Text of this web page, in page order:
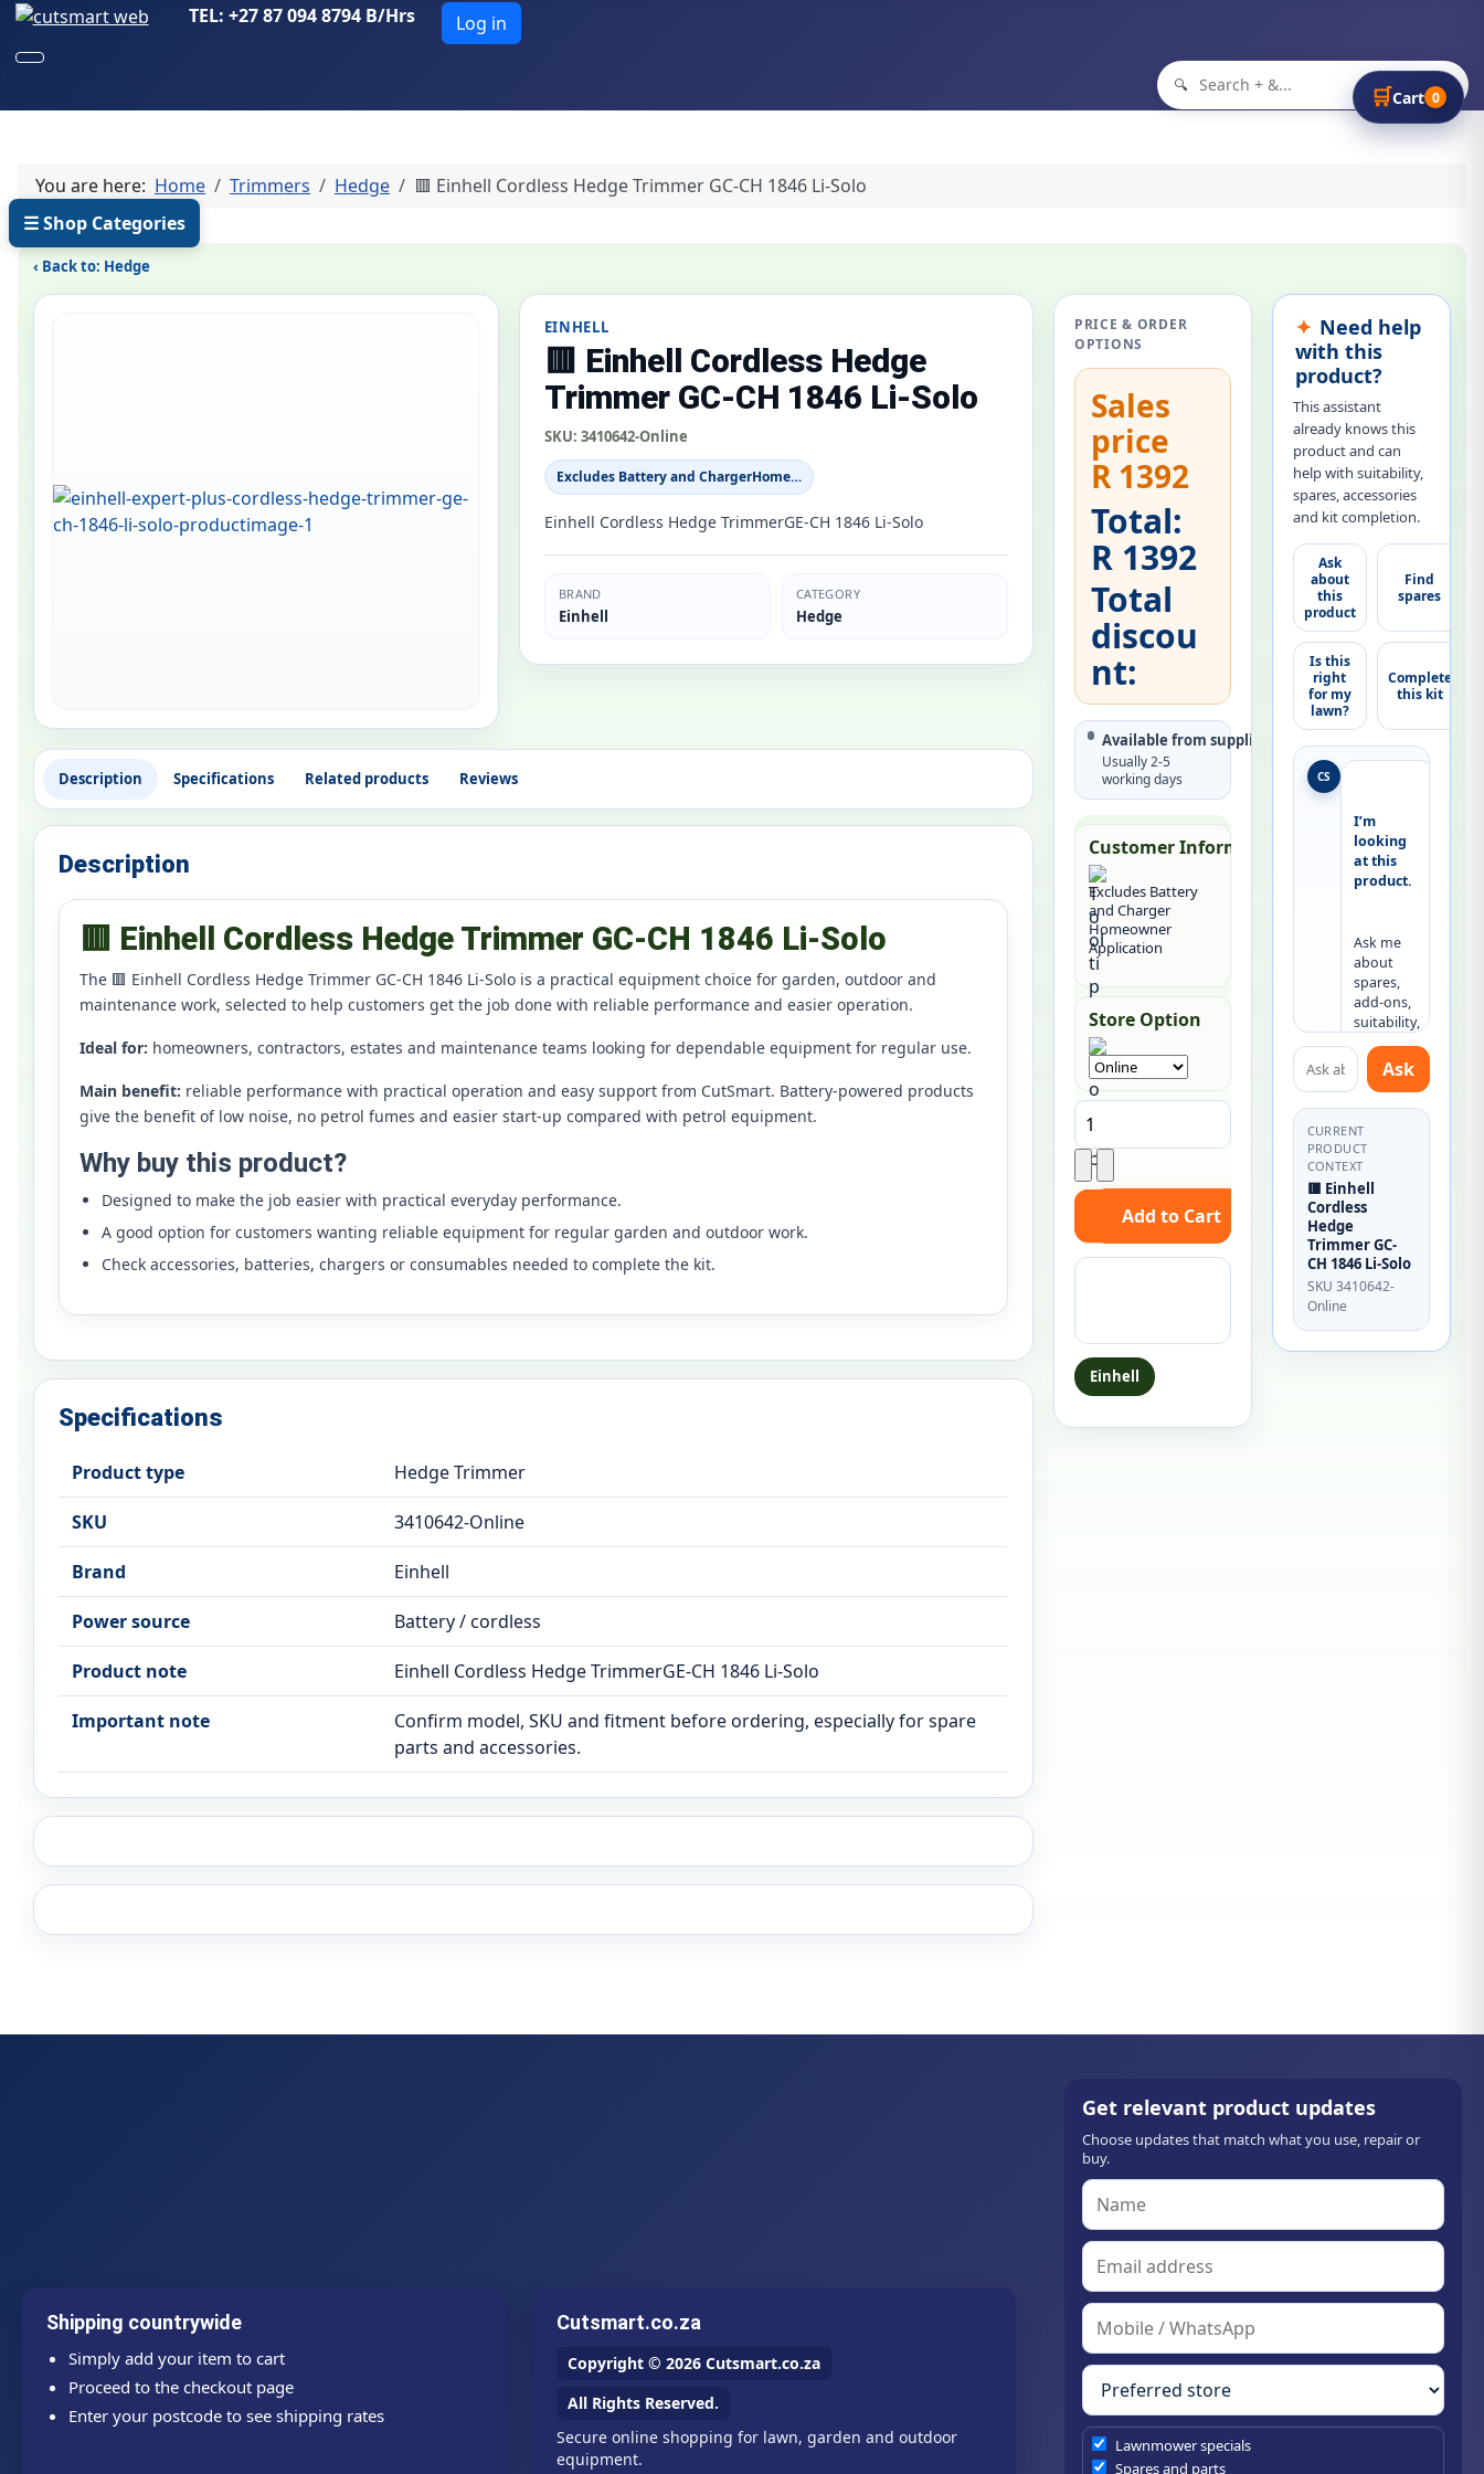
TEL: +27 87 094 8794 B/Hrs Log in
🔍 🛒Cart 0
☰ Shop Categories
You are here: Home Trimmers Hedge 🟥 Einhell Cordless Hedge Trimmer GC-CH 1846 Li-Solo
‹ Back to: Hedge
EINHELL
🟥 Einhell Cordless Hedge
Trimmer GC-CH 1846 Li-Solo
SKU: 3410642-Online
Excludes Battery and ChargerHome…
Einhell Cordless Hedge TrimmerGE-CH 1846 Li-Solo
BRAND
Einhell
CATEGORY
Hedge
PRICE & ORDER
OPTIONS
Sales
price
R 1392
Total:
R 1392
Total
discou
nt:
Available from supplier
Usually 2-5
working days
Customer Information:
Excludes Battery
and Charger
Homeowner
Application
Store Option
Einhell
Need help
with this
product?
This assistant
already knows this
product and can
help with suitability,
spares, accessories
and kit completion.
Ask
about
this
product
Find
spares
Is this
right
for my
lawn?
Complete
this kit
CS
I’m
looking
at this
product.
Ask me
about
spares,
add-ons,
suitability,
or what
else you
may need.
Ask about this product
Ask
CURRENT
PRODUCT
CONTEXT
🟥 Einhell
Cordless
Hedge
Trimmer GC-
CH 1846 Li-Solo
SKU 3410642-
Online
Description Specifications Related products Reviews
Description
🟥 Einhell Cordless Hedge Trimmer GC-CH 1846 Li-Solo
The 🟥 Einhell Cordless Hedge Trimmer GC-CH 1846 Li-Solo is a practical equipment choice for garden, outdoor and
maintenance work, selected to help customers get the job done with reliable performance and easier operation.
Ideal for: homeowners, contractors, estates and maintenance teams looking for dependable equipment for regular use.
Main benefit: reliable performance with practical operation and easy support from CutSmart. Battery-powered products
give the benefit of low noise, no petrol fumes and easier start-up compared with petrol equipment.
Why buy this product?
Designed to make the job easier with practical everyday performance.
A good option for customers wanting reliable equipment for regular garden and outdoor work.
Check accessories, batteries, chargers or consumables needed to complete the kit.
Specifications
Product type Hedge Trimmer
SKU 3410642-Online
Brand Einhell
Power source Battery / cordless
Product note Einhell Cordless Hedge TrimmerGE-CH 1846 Li-Solo
Important note
Confirm model, SKU and fitment before ordering, especially for spare
parts and accessories.
Shipping countrywide
Simply add your item to cart
Proceed to the checkout page
Enter your postcode to see shipping rates
Cutsmart.co.za
Copyright © 2026 Cutsmart.co.za
All Rights Reserved.
Secure online shopping for lawn, garden and outdoor
equipment.
Get relevant product updates
Choose updates that match what you use, repair or
buy.
Lawnmower specials
Spares and parts